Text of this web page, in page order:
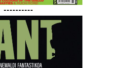
----------